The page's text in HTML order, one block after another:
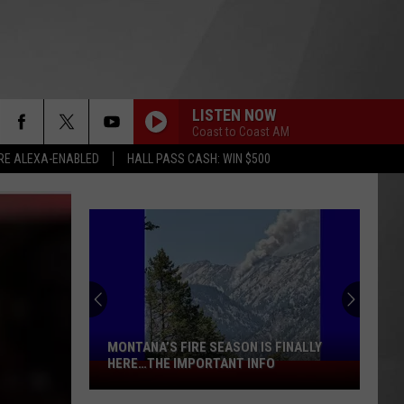
ALEXA-ENABLED HALL PASS CASH: WIN $500
LISTEN NOW
Coast to Coast AM
Montana’s
Fire
MONTANA’S FIRE SEASON IS FINALLY
HERE…THE IMPORTANT INFO